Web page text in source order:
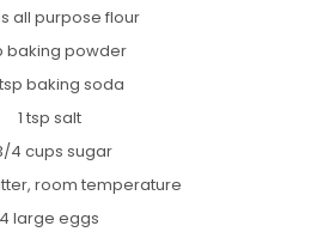
all purpose flour
baking powder
baking soda
1 tsp salt
4 cups sugar
room temperature
4 large eggs